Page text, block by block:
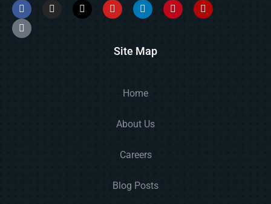
Site Map
Home
About Us
Careers
Blog Posts